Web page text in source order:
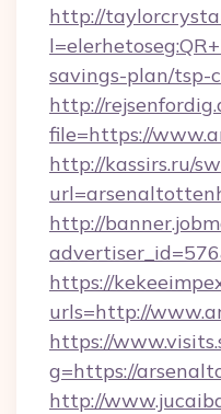
http://
savings-plan/tsp-
http://
file=https://
http://kassirs.ru/
http://
https://
urls=http://
https://
g=https://
http://